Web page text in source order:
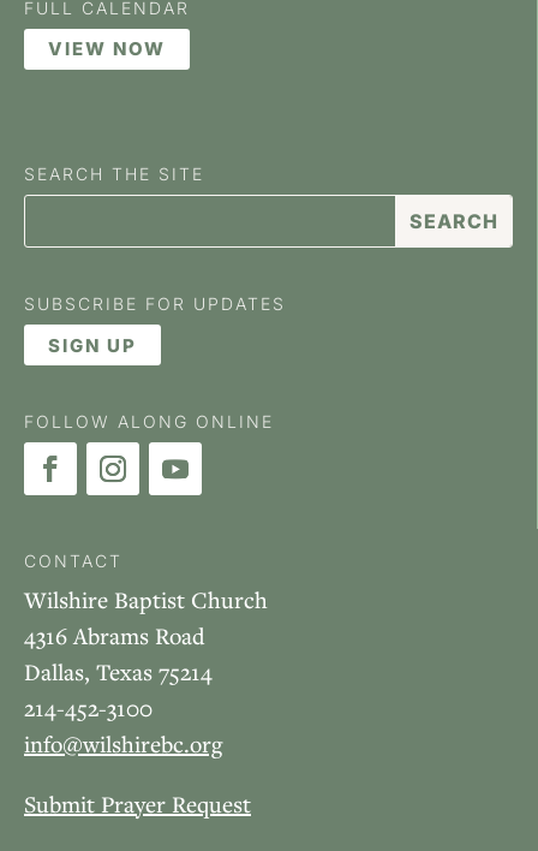
FULL CALENDAR
VIEW NOW
SEARCH THE SITE
SUBSCRIBE FOR UPDATES
SIGN UP
FOLLOW ALONG ONLINE
CONTACT
Wilshire Baptist Church
4316 Abrams Road
Dallas, Texas 75214
214-452-3100
info@wilshirebc.org
Submit Prayer Request